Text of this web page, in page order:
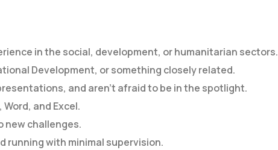
in the social, development, or humanitarian sectors.
Development, or something closely related.
and aren’t afraid to be in the spotlight.
and Excel.
new challenges.
running with minimal supervision.